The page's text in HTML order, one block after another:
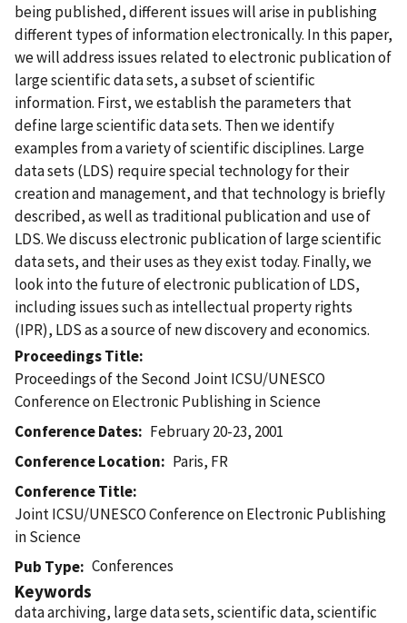
being published, different issues will arise in publishing
different types of information electronically. In this paper,
we will address issues related to electronic publication of
large scientific data sets, a subset of scientific
information. First, we establish the parameters that
define large scientific data sets. Then we identify
examples from a variety of scientific disciplines. Large
data sets (LDS) require special technology for their
creation and management, and that technology is briefly
described, as well as traditional publication and use of
LDS. We discuss electronic publication of large scientific
data sets, and their uses as they exist today. Finally, we
look into the future of electronic publication of LDS,
including issues such as intellectual property rights
(IPR), LDS as a source of new discovery and economics.
Proceedings Title
Proceedings of the Second Joint ICSU/UNESCO
Conference on Electronic Publishing in Science
Conference Dates
February 20-23, 2001
Conference Location
Paris, FR
Conference Title
Joint ICSU/UNESCO Conference on Electronic Publishing
in Science
Pub Type
Conferences
Keywords
data archiving, large data sets, scientific data, scientific